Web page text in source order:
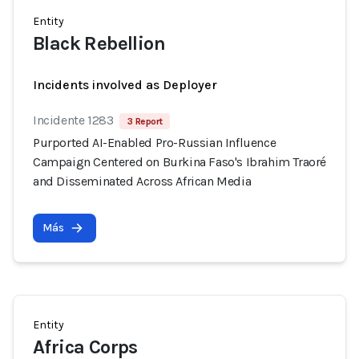
Entity
Black Rebellion
Incidents involved as Deployer
Incidente 1283 3 Report
Purported AI-Enabled Pro-Russian Influence
Campaign Centered on Burkina Faso's Ibrahim Traoré
and Disseminated Across African Media
Más
Entity
Africa Corps